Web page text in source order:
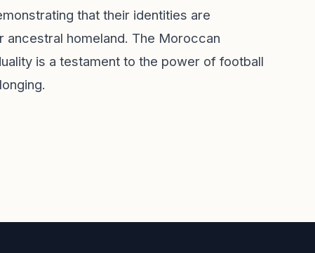
that their identities are
homeland. The Moroccan
is a testament to the power of football